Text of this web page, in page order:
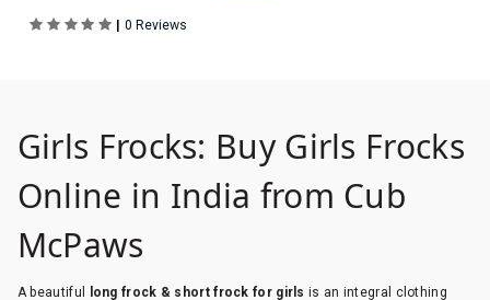
| 0 Reviews
Girls Frocks: Buy Girls Frocks
Online in India from Cub
McPaws
A beautiful long frock & short frock for girls is an integral clothing